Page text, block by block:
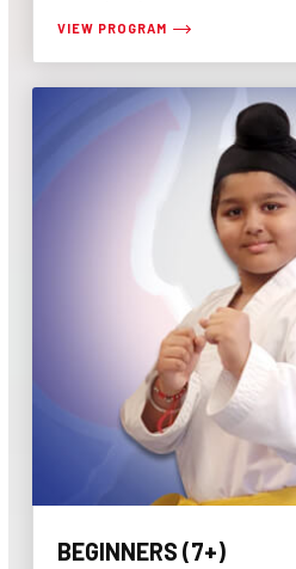
VIEW PROGRAM
BEGINNERS (7+)